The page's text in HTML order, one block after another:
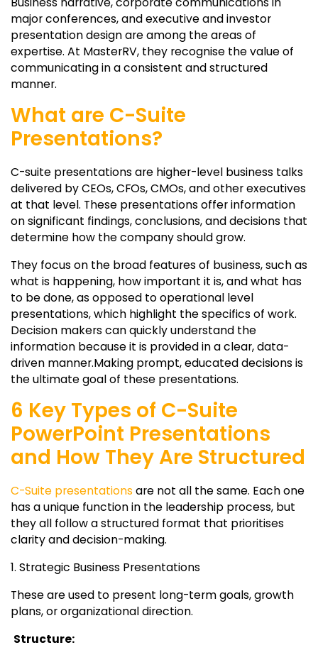
major conferences, and executive and investor
presentation design are among the areas of
expertise. At MasterRV, they recognise the value of
communicating in a consistent and structured
manner.
What are C-Suite
Presentations?
C-suite presentations are higher-level business talks
delivered by CEOs, CFOs, CMOs, and other executives
at that level. These presentations offer information
on significant findings, conclusions, and decisions that
determine how the company should grow.
They focus on the broad features of business, such as
what is happening, how important it is, and what has
to be done, as opposed to operational level
presentations, which highlight the specifics of work.
Decision makers can quickly understand the
information because it is provided in a clear, data-
driven manner.Making prompt, educated decisions is
the ultimate goal of these presentations.
6 Key Types of C-Suite
PowerPoint Presentations
and How They Are Structured
C-Suite presentationsare not all the same. Each one
has a unique function in the leadership process, but
they all follow a structured format that prioritises
clarity and decision-making.
1. Strategic Business Presentations
These are used to present long-term goals, growth
plans, or organizational direction.
Structure: